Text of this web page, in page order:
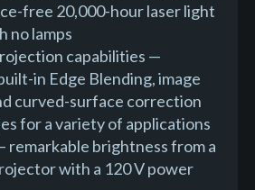
free 20,000-hour laser light
no lamps
capabilities —
in Edge Blending, image
curved-surface correction
for a variety of applications
remarkable brightness from a
with a 120 V power